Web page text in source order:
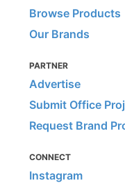
Browse Products
Our Brands
PARTNER
Advertise
Submit Office
Request Brand
CONNECT
Instagram